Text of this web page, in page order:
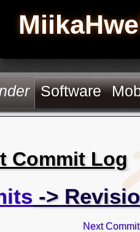
Software
Commit Log
->
Next